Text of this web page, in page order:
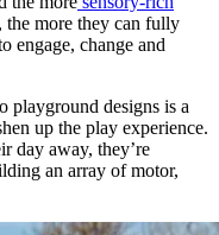
the more they can fully
engage, change and
playground designs is a
up the play experience.
day away, they’re
an array of motor,